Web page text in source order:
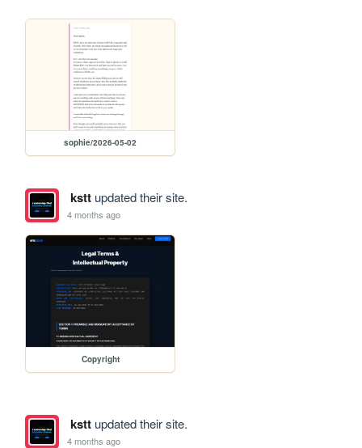
sophie/2026-05-02
ksttupdated their site.
4 months ago
Copyright
ksttupdated their site.
4 months ago